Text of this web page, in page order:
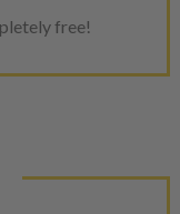
free!